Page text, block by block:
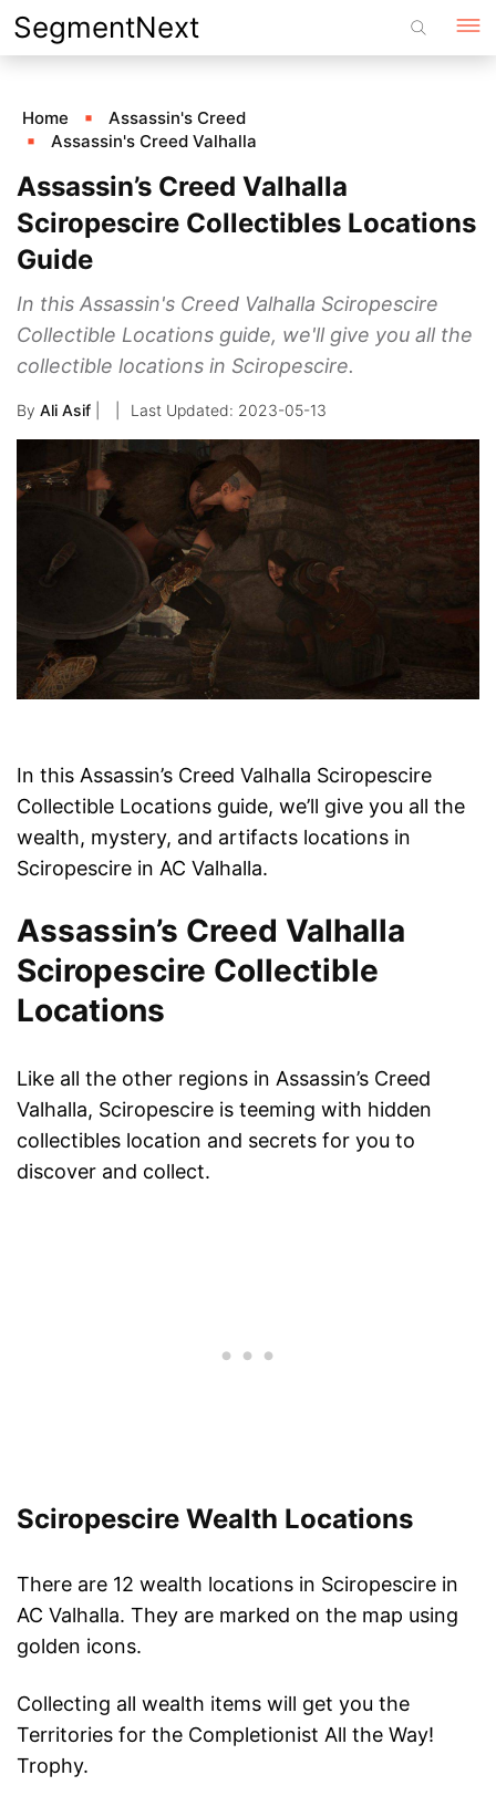
Skip
to
SegmentNext
Home
Assassin's Creed
Assassin's Creed Valhalla
Assassin’s Creed Valhalla
Sciropescire Collectibles Locations
Guide
In this Assassin's Creed Valhalla Sciropescire
Collectible Locations guide, we'll give you all the
collectible locations in Sciropescire.
By Ali Asif 2023-05-13
In this Assassin’s Creed Valhalla Sciropescire
Collectible Locations guide, we’ll give you all the
wealth, mystery, and artifacts locations in
Sciropescire in AC Valhalla.
Assassin’s Creed Valhalla
Sciropescire Collectible
Locations
Like all the other regions in Assassin’s Creed
Valhalla, Sciropescire is teeming with hidden
collectibles location and secrets for you to
discover and collect.
Sciropescire Wealth Locations
There are 12 wealth locations in Sciropescire in
AC Valhalla. They are marked on the map using
golden icons.
Collecting all wealth items will get you the
Territories for the Completionist All the Way!
Trophy.